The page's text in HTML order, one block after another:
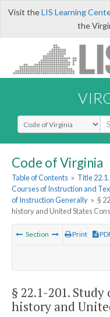
Visit theLIS Learning
the
Select Search Type
Code of Virginia
Table of Contents » Title
Courses of Instruction and
of Instruction Generally » §
history and United States
Section Print
§ 22.1-201.
history and